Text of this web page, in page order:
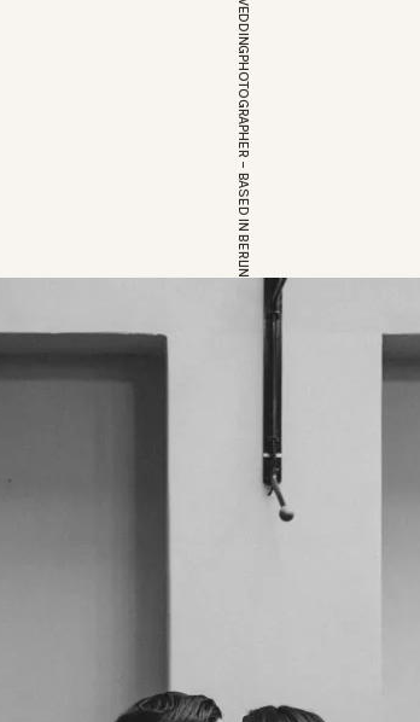
EUROPEAN WEDDINGPHOTOGRAPHER – BASED IN BERLIN